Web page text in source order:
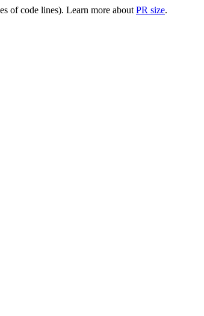
of code lines). Learn more about PR size.